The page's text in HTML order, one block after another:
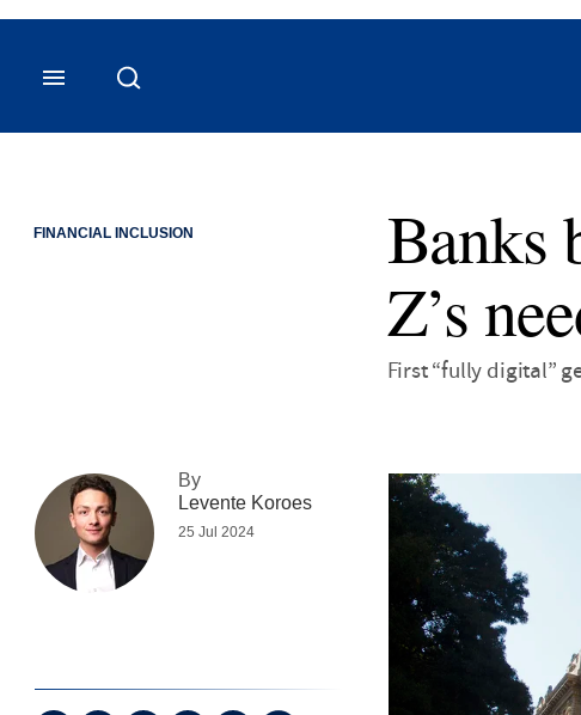
FINANCIAL INCLUSION
Banks
Z’s
First “fully digital”
By
Levente Koroes
25 Jul 2024